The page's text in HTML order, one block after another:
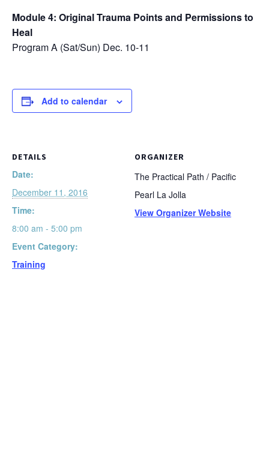
Module 4: Original Trauma Points and Permissions to
Heal
Program A (Sat/Sun) Dec. 10-11
Add to calendar
DETAILS
Date:
December 11, 2016
Time:
8:00 am - 5:00 pm
Event Category:
Training
ORGANIZER
The Practical Path / Pacific
Pearl La Jolla
View Organizer Website